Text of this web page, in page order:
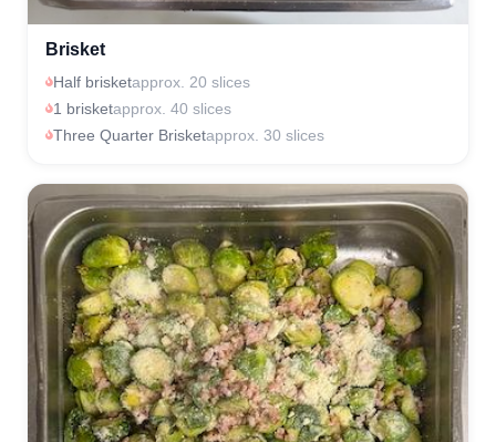
Brisket
Half brisketapprox. 20 slices
1 brisketapprox. 40 slices
Three Quarter Brisketapprox. 30 slices